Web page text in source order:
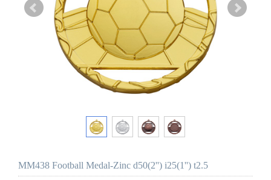
MM438 Football Medal-Zinc d50(2'') i25(1'') t2.5